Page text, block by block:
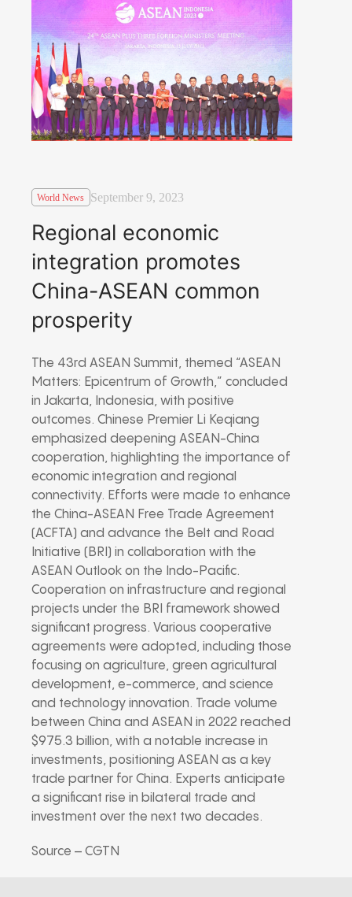
World News September 9, 2023
Regional economic
integration promotes
China-ASEAN common
prosperity
The 43rd ASEAN Summit, themed “ASEAN
Matters: Epicentrum of Growth,” concluded
in Jakarta, Indonesia, with positive
outcomes. Chinese Premier Li Keqiang
emphasized deepening ASEAN-China
cooperation, highlighting the importance of
economic integration and regional
connectivity. Efforts were made to enhance
the China-ASEAN Free Trade Agreement
(ACFTA) and advance the Belt and Road
Initiative (BRI) in collaboration with the
ASEAN Outlook on the Indo-Pacific.
Cooperation on infrastructure and regional
projects under the BRI framework showed
significant progress. Various cooperative
agreements were adopted, including those
focusing on agriculture, green agricultural
development, e-commerce, and science
and technology innovation. Trade volume
between China and ASEAN in 2022 reached
$975.3 billion, with a notable increase in
investments, positioning ASEAN as a key
trade partner for China. Experts anticipate
a significant rise in bilateral trade and
investment over the next two decades.
Source – CGTN